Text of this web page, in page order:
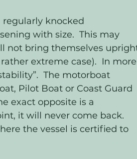
knocked
with size.  This may
not bring themselves
extreme case).  In
The motorboat
Pilot Boat or Coast Guard
exact opposite is a
it will never come back.
the vessel is certified to